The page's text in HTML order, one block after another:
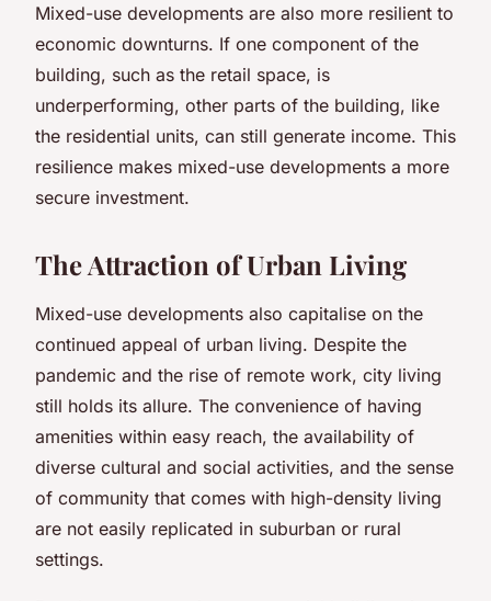
Mixed-use developments are also more resilient to
economic downturns. If one component of the
building, such as the retail space, is
underperforming, other parts of the building, like
the residential units, can still generate income. This
resilience makes mixed-use developments a more
secure investment.
The Attraction of Urban Living
Mixed-use developments also capitalise on the
continued appeal of urban living. Despite the
pandemic and the rise of remote work, city living
still holds its allure. The convenience of having
amenities within easy reach, the availability of
diverse cultural and social activities, and the sense
of community that comes with high-density living
are not easily replicated in suburban or rural
settings.